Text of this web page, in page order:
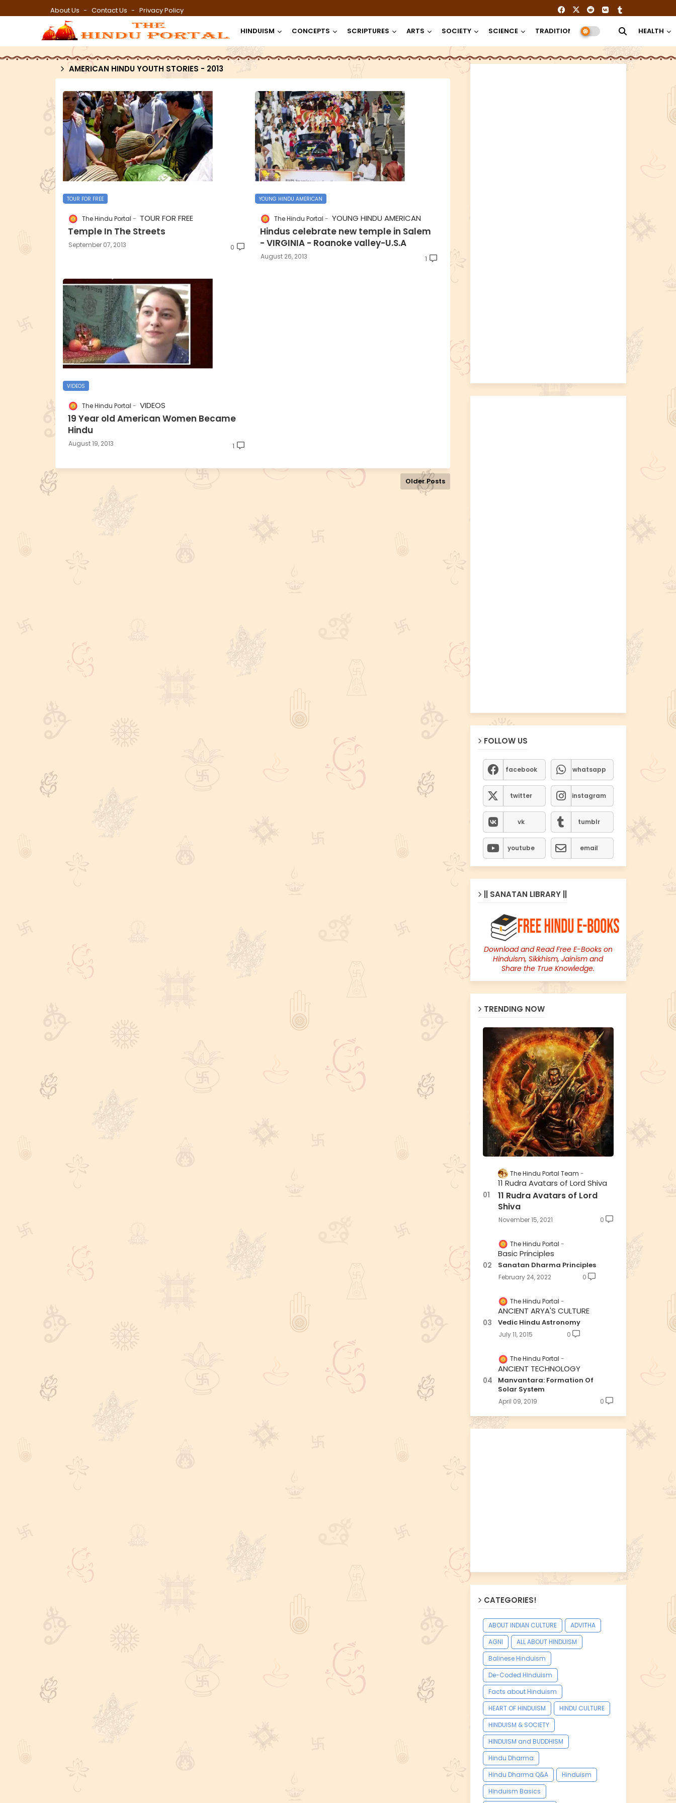
About Us Contact Us Privacy Policy
HINDUISM CONCEPTS SCRIPTURES ARTS SOCIETY SCIENCE TRADITION RELIGION HEALTH
AMERICAN HINDU YOUTH STORIES - 2013
TOUR FOR FREE
The Hindu Portal TOUR FOR FREE
Temple In The Streets
September 07, 2013 0
YOUNG HINDU AMERICAN
The Hindu Portal YOUNG HINDU AMERICAN
Hindus celebrate new temple in Salem
- VIRGINIA - Roanoke valley-U.S.A
August 26, 2013 1
VIDEOS
The Hindu Portal VIDEOS
19 Year old American Women Became
Hindu
August 19, 2013 1
Older Posts
FOLLOW US
facebook whatsapp
twitter instagram
vk tumblr
youtube email
|| SANATAN LIBRARY ||
Download and Read Free E-Books on
Hinduism, Sikkhism, Jainism and
Share the True Knowledge.
TRENDING NOW
The Hindu Portal Team
11 Rudra Avatars of Lord Shiva
11 Rudra Avatars of Lord
Shiva
November 15, 2021 0
The Hindu Portal
Basic Principles
Sanatan Dharma Principles
February 24, 2022 0
The Hindu Portal
ANCIENT ARYA'S CULTURE
Vedic Hindu Astronomy
July 11, 2015 0
The Hindu Portal
ANCIENT TECHNOLOGY
Manvantara: Formation Of
Solar System
April 09, 2019 0
CATEGORIES!
ABOUT INDIAN CULTURE
ADVITHA
AGNI
ALL ABOUT HINDUISM
Balinese Hinduism
De-Coded Hinduism
Facts about Hinduism
HEART OF HINDUISM
HINDU CULTURE
HINDUISM & SOCIETY
HINDUISM and BUDDHISM
Hindu Dharma
Hindu Dharma Q&A
Hinduism
Hinduism Basics